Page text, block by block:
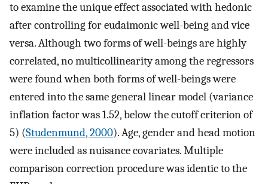
to examine the unique effect associated with hedonic
after controlling for eudaimonic well-being and vice
versa. Although two forms of well-beings are highly
correlated, no multicollinearity among the regressors
were found when both forms of well-beings were
entered into the same general linear model (variance
inflation factor was 1.52, below the cutoff criterion of
5) (Studenmund, 2000). Age, gender and head motion
were included as nuisance covariates. Multiple
comparison correction procedure was identic to the